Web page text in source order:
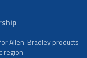
Allen-Bradley products
region